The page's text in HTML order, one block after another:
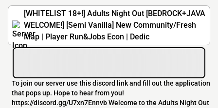
[WHITELIST 18+!] Adults Night Out [BEDROCK+JAVA
WELCOME!] [Semi Vanilla] New Community/Fresh
Map | Player Run&Jobs Econ | Dedic
To join our server use this discord link and fill out the application
that pops up. Hope to hear from you!
https://discord.gg/U7xn7Ennvb Welcome to the Adults Night Out